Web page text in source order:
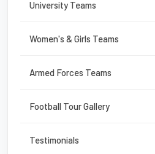
University Teams
Women's & Girls Teams
Armed Forces Teams
Football Tour Gallery
Testimonials